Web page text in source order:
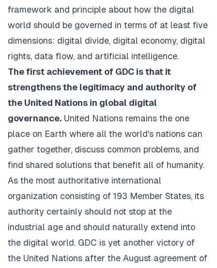
framework and principle about how the digital
world should be governed in terms of at least five
dimensions: digital divide, digital economy, digital
rights, data flow, and artificial intelligence.
The first achievement of GDC is that it
strengthens the legitimacy and authority of
the United Nations in global digital
governance. United Nations remains the one
place on Earth where all the world's nations can
gather together, discuss common problems, and
find shared solutions that benefit all of humanity.
As the most authoritative international
organization consisting of 193 Member States, its
authority certainly should not stop at the
industrial age and should naturally extend into
the digital world. GDC is yet another victory of
the United Nations after the August agreement of